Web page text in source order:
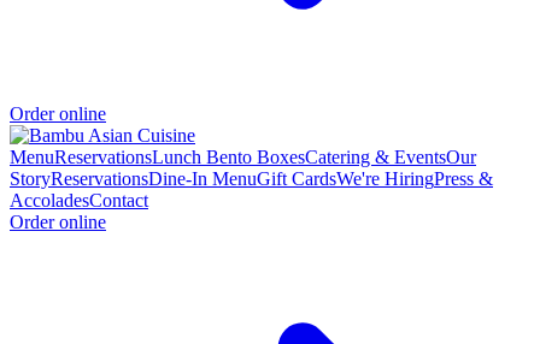
Order online
MenuReservationsLunch Bento BoxesCatering & EventsOur
StoryReservationsDine-In MenuGift CardsWe're HiringPress &
AccoladesContact
Order online